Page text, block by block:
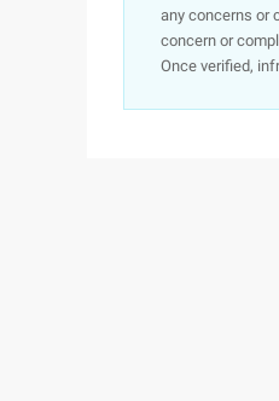
any concerns or
concern or
Once verified,